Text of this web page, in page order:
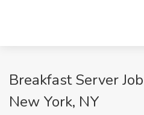
Breakfast Server
New York, NY